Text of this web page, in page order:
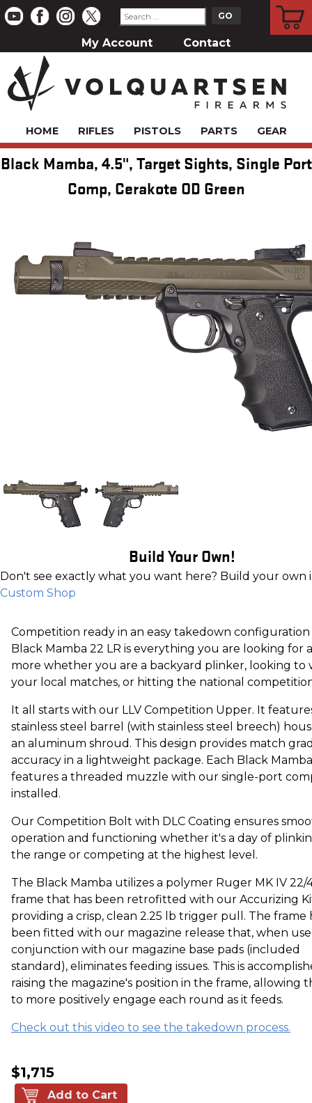
My Account Contact
HOME RIFLES PISTOLS PARTS GEAR
Black Mamba, 4.5", Target Sights, Single Port
Comp, Cerakote OD Green
Build Your Own!
Don't see exactly what you want here? Build your own
Custom Shop
Competition ready in an easy takedown
Black Mamba 22 LR is everything you are looking for
more whether you are a backyard plinker, looking to
your local matches, or hitting the national
It all starts with our LLV Competition Upper. It
stainless steel barrel (with stainless steel breech)
an aluminum shroud. This design provides match
accuracy in a lightweight package. Each Black Mamba
features a threaded muzzle with our single-port
installed.
Our Competition Bolt with DLC Coating ensures
operation and functioning whether it's a day of
the range or competing at the highest level.
The Black Mamba utilizes a polymer Ruger MK IV 22/
frame that has been retrofitted with our Accurizing
providing a crisp, clean 2.25 lb trigger pull. The frame
been fitted with our magazine release that, when
conjunction with our magazine base pads (included
standard), eliminates feeding issues. This is
raising the magazine's position in the frame, allowing
to more positively engage each round as it feeds.
Check out this video to see the takedown process.
$1,715
Add to Cart